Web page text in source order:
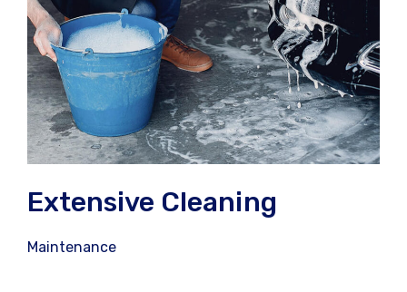
Extensive Cleaning
Maintenance